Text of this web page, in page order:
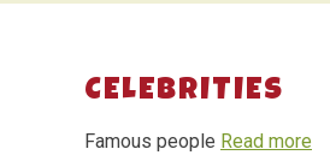
CELEBRITIES
Famous people Read more